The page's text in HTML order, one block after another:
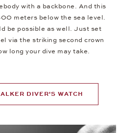
with a backbone. And this
meters below the sea level.
be possible as well. Just set
via the striking second crown
long your dive may take.
DIVER'S WATCH